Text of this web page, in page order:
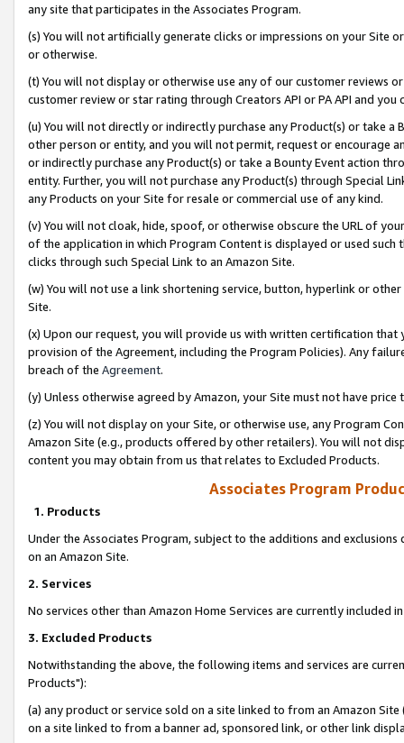
any site that participates in the Associates Program.
(s) You will not artificially generate clicks or impressions on your Site
or otherwise.
(t) You will not display or otherwise use any of our customer reviews
customer review or star rating through Creators API or PA API and
(u) You will not directly or indirectly purchase any Product(s) or take
other person or entity, and you will not permit, request or encourage
or indirectly purchase any Product(s) or take a Bounty Event action
entity. Further, you will not purchase any Product(s) through Special
any Products on your Site for resale or commercial use of any kind.
(v) You will not cloak, hide, spoof, or otherwise obscure the URL of
of the application in which Program Content is displayed or used
clicks through such Special Link to an Amazon Site.
(w) You will not use a link shortening service, button, hyperlink or
Site.
(x) Upon our request, you will provide us with written certification
provision of the Agreement, including the Program Policies). Any
breach of the Agreement.
(y) Unless otherwise agreed by Amazon, your Site must not have
(z) You will not display on your Site, or otherwise use, any Program
Amazon Site (e.g., products offered by other retailers). You will not
content you may obtain from us that relates to Excluded Products.
Associates Program
1. Products
Under the Associates Program, subject to the additions and
on an Amazon Site.
2. Services
No services other than Amazon Home Services are currently included
3. Excluded Products
Notwithstanding the above, the following items and services are
Products"):
(a) any product or service sold on a site linked to from an Amazon
on a site linked to from a banner ad, sponsored link, or other link